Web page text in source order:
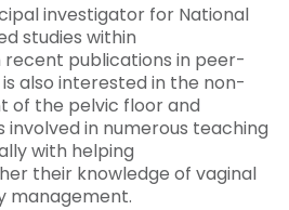
investigator for National
studies within
publications in peer-
also interested in the non-
of the pelvic floor and
involved in numerous teaching
with helping
their knowledge of vaginal
management.